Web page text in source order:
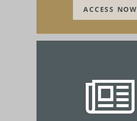
ACCESS NOW